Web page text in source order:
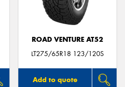
ROAD VENTURE AT52
LT275/65R18 123/120S
Add to quote